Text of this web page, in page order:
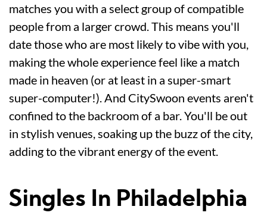
matches you with a select group of compatible
people from a larger crowd. This means you'll
date those who are most likely to vibe with you,
making the whole experience feel like a match
made in heaven (or at least in a super-smart
super-computer!). And CitySwoon events aren't
confined to the backroom of a bar. You'll be out
in stylish venues, soaking up the buzz of the city,
adding to the vibrant energy of the event.
Singles In Philadelphia